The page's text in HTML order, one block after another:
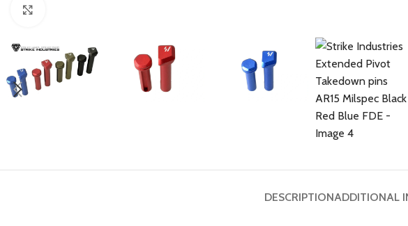
DESCRIPTIONADDITIONAL